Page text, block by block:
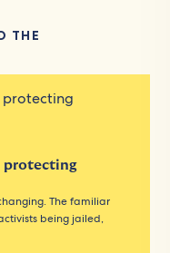
THE
protecting
The familiar
being jailed,